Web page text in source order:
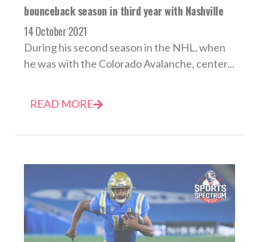
bounceback season in third year with Nashville
14 October 2021
During his second season in the NHL, when
he was with the Colorado Avalanche, center...
READ MORE